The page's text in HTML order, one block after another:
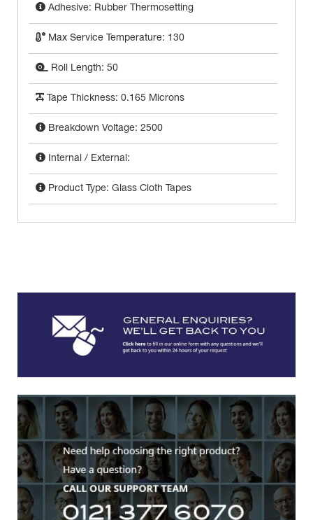
Adhesive: Rubber Thermosetting
Max Service Temperature: 130
Roll Length: 50
Tape Thickness: 0.165 Microns
Breakdown Voltage: 2500
Internal / External:
Product Type: Glass Cloth Tapes